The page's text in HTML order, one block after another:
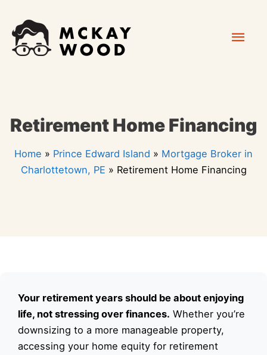
content
Retirement Home Financing
Home » Prince Edward Island » Mortgage Broker in
Charlottetown, PE » Retirement Home Financing
Your retirement years should be about enjoying
life, not stressing over finances. Whether you’re
downsizing to a more manageable property,
accessing your home equity for retirement